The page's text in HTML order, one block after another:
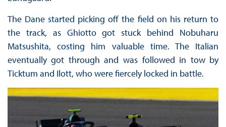
The Dane started picking off the field on his return to
the track, as Ghiotto got stuck behind Nobuharu
Matsushita, costing him valuable time. The Italian
eventually got through and was followed in tow by
Ticktum and Ilott, who were fiercely locked in battle.